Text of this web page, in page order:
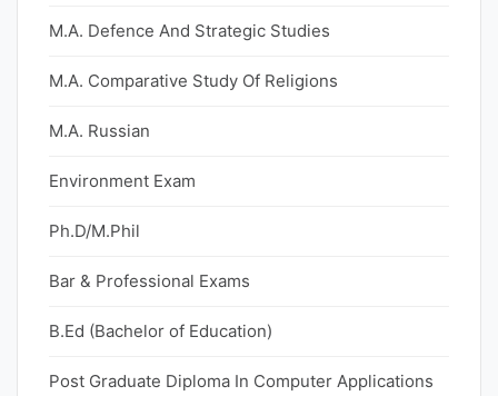
M.A. Defence And Strategic Studies
M.A. Comparative Study Of Religions
M.A. Russian
Environment Exam
Ph.D/M.Phil
Bar & Professional Exams
B.Ed (Bachelor of Education)
Post Graduate Diploma In Computer Applications